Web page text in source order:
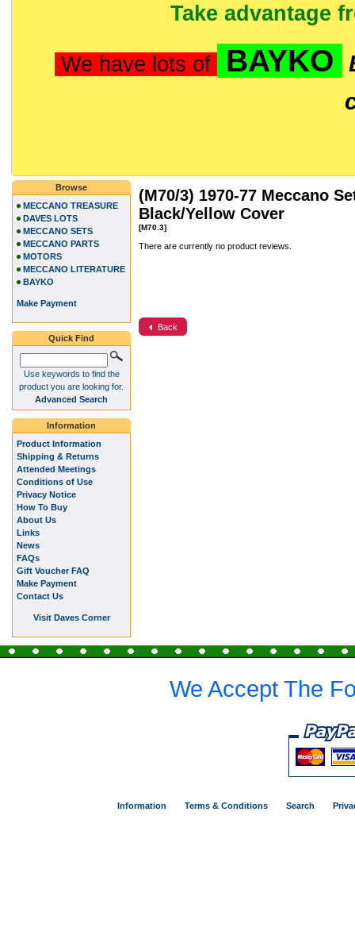
Take advantage
We have lots of BAYKO
(M70/3) 1970-77 Meccano
Black/Yellow Cover
[M70.3]
There are currently no product reviews.
Back
Browse
MECCANO TREASURE
DAVES LOTS
MECCANO SETS
MECCANO PARTS
MOTORS
MECCANO LITERATURE
BAYKO
Make Payment
Quick Find
Use keywords to find the
product you are looking for.
Advanced Search
Information
Product Information
Shipping & Returns
Attended Meetings
Conditions of Use
Privacy Notice
How To Buy
About Us
Links
News
FAQs
Gift Voucher FAQ
Make Payment
Contact Us
Visit Daves Corner
We Accept The
Information Terms & Conditions Search